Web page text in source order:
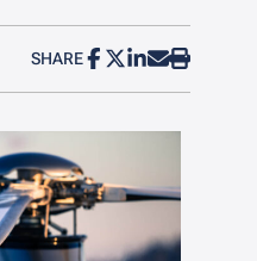
SHARE